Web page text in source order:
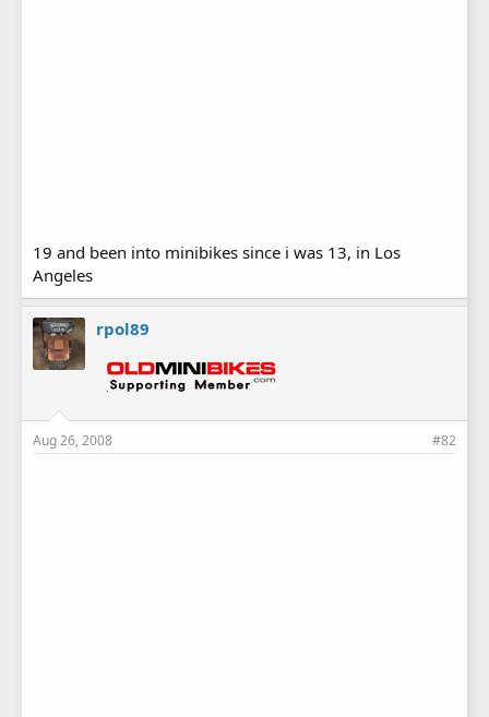
19 and been into minibikes since i was 13, in Los
Angeles
rpol89
Aug 26, 2008 #82